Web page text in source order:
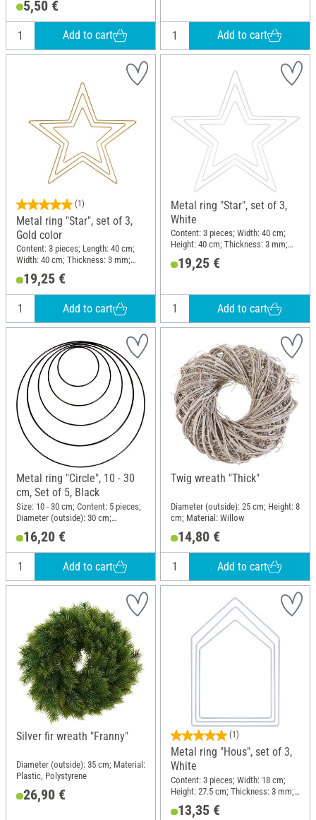
5,50 €
Add to cart Add to cart
(1)
Metal ring "Star", set of 3,
Gold color
Content: 3 pieces; Length: 40 cm;
Width: 40 cm; Thickness: 3 mm;
Material: Metal
19,25 €
Add to cart
Metal ring "Star", set of 3,
White
Content: 3 pieces; Width: 40 cm;
Height: 40 cm; Thickness: 3 mm;
Material: Metal
19,25 €
Add to cart
Metal ring "Circle", 10 - 30
cm, Set of 5, Black
Size: 10 - 30 cm; Content: 5 pieces;
Diameter (outside): 30 cm;
Thickness: 3 mm; Material: Metal
16,20 €
Add to cart
Twig wreath "Thick"
Diameter (outside): 25 cm; Height: 8
cm; Material: Willow
14,80 €
Add to cart
Silver fir wreath "Franny"
Diameter (outside): 35 cm; Material:
Plastic, Polystyrene
26,90 €
(1)
Metal ring "Hous", set of 3,
White
Content: 3 pieces; Width: 18 cm;
Height: 27.5 cm; Thickness: 3 mm;
13,35 €